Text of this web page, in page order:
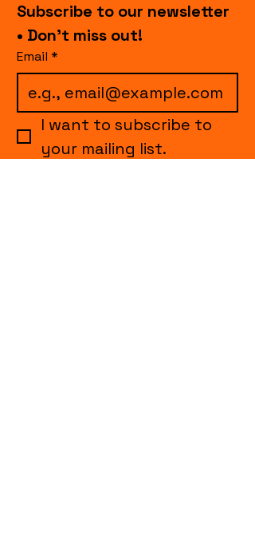
Subscribe to our newsletter
• Don’t miss out!
Email *
I want to subscribe to
your mailing list.